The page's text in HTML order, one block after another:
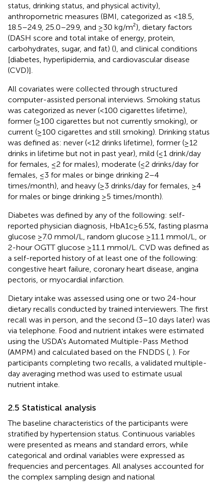
status, drinking status, and physical activity),
anthropometric measures (BMI, categorized as <18.5,
18.5–24.9, 25.0–29.9, and ≥30 kg/m²), dietary factors
(DASH score and total intake of energy, protein,
carbohydrates, sugar, and fat) (), and clinical conditions
[diabetes, hyperlipidemia, and cardiovascular disease
(CVD)].
All covariates were collected through structured
computer-assisted personal interviews. Smoking status
was categorized as never (<100 cigarettes lifetime),
former (≥100 cigarettes but not currently smoking), or
current (≥100 cigarettes and still smoking). Drinking status
was defined as: never (<12 drinks lifetime), former (≥12
drinks in lifetime but not in past year), mild (≤1 drink/day
for females, ≤2 for males), moderate (≤2 drinks/day for
females, ≤3 for males or binge drinking 2–4
times/month), and heavy (≥3 drinks/day for females, ≥4
for males or binge drinking ≥5 times/month).
Diabetes was defined by any of the following: self-
reported physician diagnosis, HbA1c ≥ 6.5%, fasting plasma
glucose ≥7.0 mmol/L, random glucose ≥11.1 mmol/L, or
2-hour OGTT glucose ≥11.1 mmol/L. CVD was defined as
a self-reported history of at least one of the following:
congestive heart failure, coronary heart disease, angina
pectoris, or myocardial infarction.
Dietary intake was assessed using one or two 24-hour
dietary recalls conducted by trained interviewers. The first
recall was in person, and the second (3–10 days later) was
via telephone. Food and nutrient intakes were estimated
using the USDA's Automated Multiple-Pass Method
(AMPM) and calculated based on the FNDDS ( ). For
participants completing two recalls, a validated multiple-
day averaging method was used to estimate usual
nutrient intake.
2.5 Statistical analysis
The baseline characteristics of the participants were
stratified by hypertension status. Continuous variables
were presented as means and standard errors, while
categorical and ordinal variables were expressed as
frequencies and percentages. All analyses accounted for
the complex sampling design and national